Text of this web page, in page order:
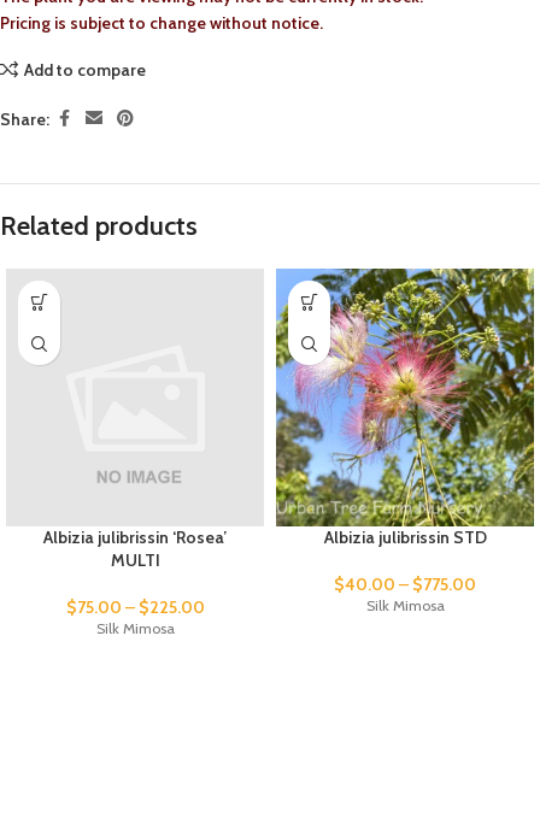
Pricing is subject to change without notice.
Add to compare
Share:
Related products
Albizia julibrissin ‘Rosea’
MULTI
$75.00 – $225.00
Silk Mimosa
Albizia julibrissin STD
$40.00 – $775.00
Silk Mimosa